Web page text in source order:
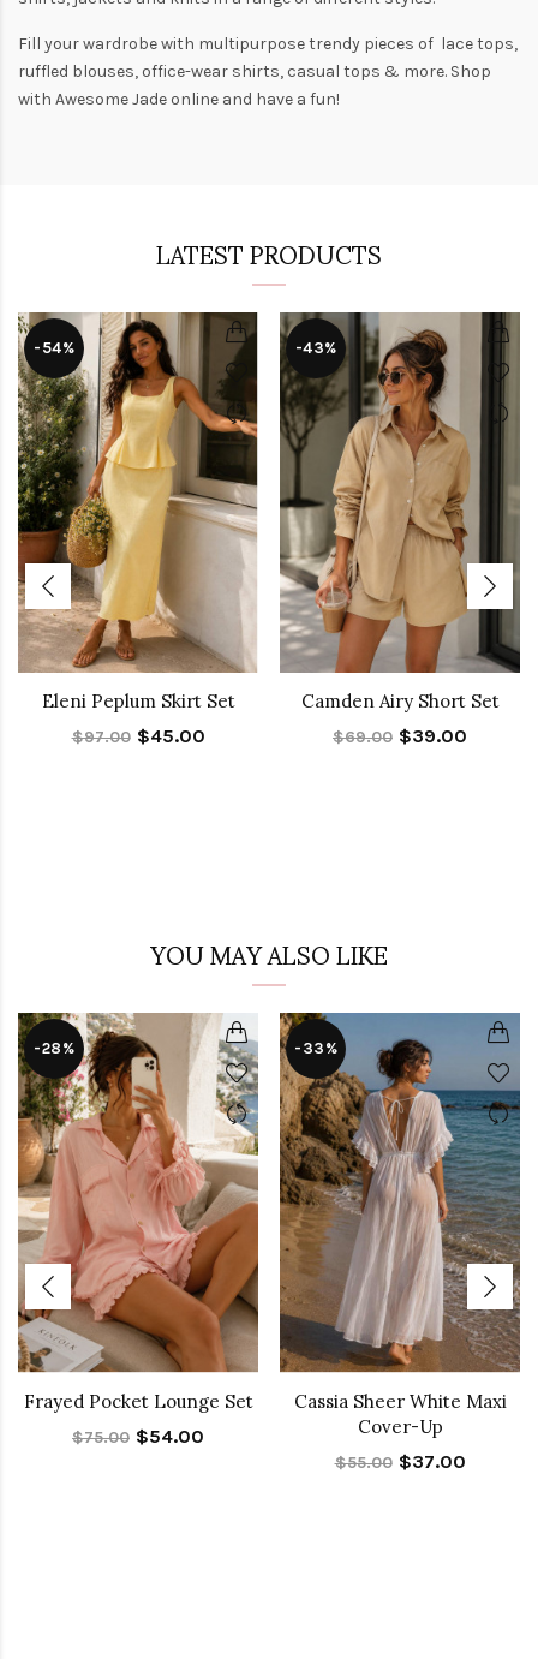
Fill your wardrobe with multipurpose trendy pieces of lace tops,
ruffled blouses, office-wear shirts, casual tops & more. Shop
with Awesome Jade online and have a fun!
LATEST PRODUCTS
-54%
Eleni Peplum Skirt Set
$97.00 $45.00
-43%
Camden Airy Short Set
$69.00 $39.00
YOU MAY ALSO LIKE
-28%
Frayed Pocket Lounge Set
$75.00 $54.00
-33%
Cassia Sheer White Maxi
Cover-Up
$55.00 $37.00